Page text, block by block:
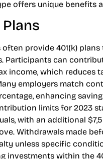
offers unique benefits
Plans
often provide 401(k) plans
Participants can
income, which reduces
employers match
enhancing
limits for 2023
with an additional
Withdrawals made